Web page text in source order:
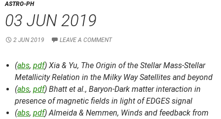
ASTRO-PH
03 JUN 2019
2 JUN 2019 LEAVE A COMMENT
(abs, pdf) Xia & Yu, The Origin of the Stellar Mass-Stellar
Metallicity Relation in the Milky Way Satellites and beyond
(abs, pdf) Bhatt et al., Baryon-Dark matter interaction in
presence of magnetic fields in light of EDGES signal
(abs, pdf) Almeida & Nemmen, Winds and feedback from